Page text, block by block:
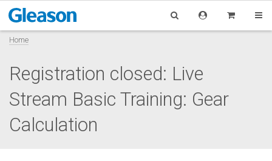
Home
Registration closed: Live
Stream Basic Training: Gear
Calculation